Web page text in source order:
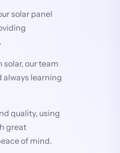
solar panel
solar, our team
always learning
quality, using
great
of mind.